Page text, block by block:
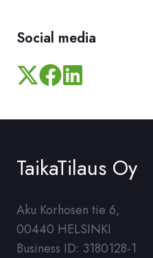
Social media
TaikaTilaus Oy
Aku Korhosen tie 6,
00440 HELSINKI
Business ID: 3180128-1